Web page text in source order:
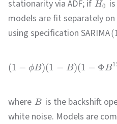
stationarity via ADF; if H0
models are fit separately on
using specification SARIMA(
(1 − ϕB)(1 − B)(1 − ΦB
where B is the backshift
white noise. Models are